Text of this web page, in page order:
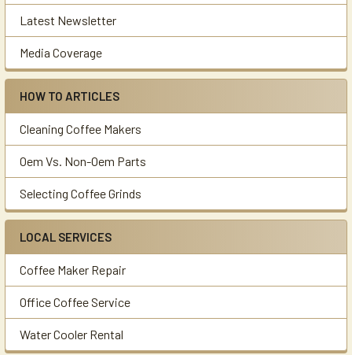
Latest Newsletter
Media Coverage
HOW TO ARTICLES
Cleaning Coffee Makers
Oem Vs. Non-Oem Parts
Selecting Coffee Grinds
LOCAL SERVICES
Coffee Maker Repair
Office Coffee Service
Water Cooler Rental